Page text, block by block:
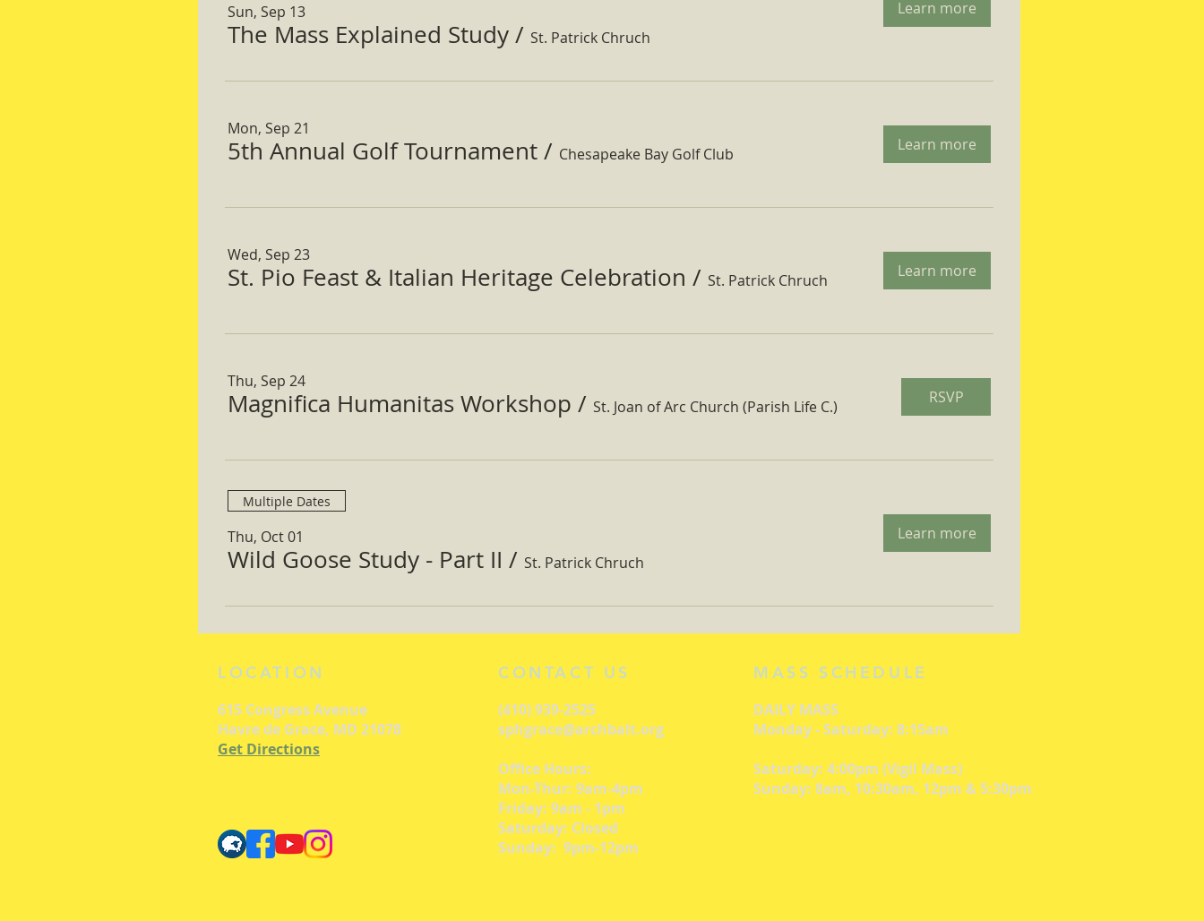
Sun, Sep 13
The Mass Explained Study / St. Patrick Chruch
Learn more
Mon, Sep 21
5th Annual Golf Tournament / Chesapeake Bay Golf Club Learn more
Wed, Sep 23
St. Pio Feast & Italian Heritage Celebration / St. Patrick Chruch Learn more
Thu, Sep 24
Magnifica Humanitas Workshop / St. Joan of Arc Church (Parish Life C.) RSVP
Multiple Dates
Thu, Oct 01
Wild Goose Study - Part II / St. Patrick Chruch
Learn more
LOCATION
615 Congress Avenue
Havre de Grace, MD 21078
Get Directions
CONTACT US
(410) 939-2525
sphgrace@archbalt.org
Office Hours:
Mon-Thur: 9am-4pm
Friday: 9am - 1pm
Saturday: Closed
Sunday: 9pm-12pm
MASS SCHEDULE
DAILY MASS
Monday - Saturday: 8:15am
Saturday: 4:00pm (Vigil Mass)
Sunday: 8am, 10:30am, 12pm & 5:30pm